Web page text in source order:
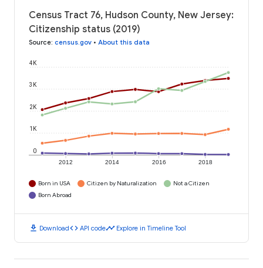
Census Tract 76, Hudson County, New Jersey:
Citizenship status (2019)
Source: census.gov • About this data
2012 2014 2016 2018
0
1K
2K
3K
4K
Born in USA Citizen by Naturalization
Not a Citizen
Born Abroad
download Downloadcode API codetimeline Explore in Timeline Tool